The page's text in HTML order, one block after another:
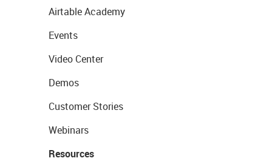
Airtable Academy
Events
Video Center
Demos
Customer Stories
Webinars
Resources